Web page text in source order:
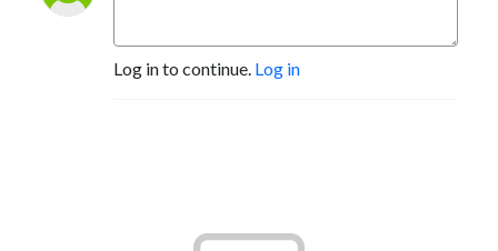
Log in to continue. Log in